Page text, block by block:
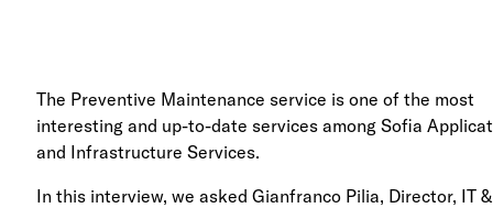
The Preventive Maintenance service is one of the most
interesting and up-to-date services among Sofia
and Infrastructure Services.
In this interview, we asked Gianfranco Pilia, Director, IT &